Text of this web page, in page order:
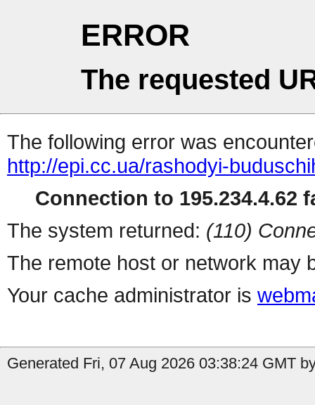
ERROR
The requested
The following error was
http://epi.cc.ua/rashodyi-
Connection to 195.234.4.62
The system returned: (110)
The remote host or network may
Your cache administrator is
Generated Fri, 07 Aug 2026 03:38:24 GMT